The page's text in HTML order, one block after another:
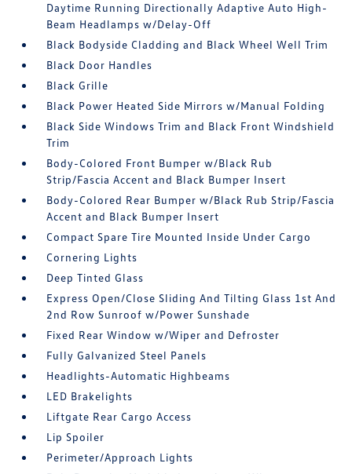
Daytime Running Directionally Adaptive Auto High-
Beam Headlamps w/Delay-Off
Black Bodyside Cladding and Black Wheel Well Trim
Black Door Handles
Black Grille
Black Power Heated Side Mirrors w/Manual Folding
Black Side Windows Trim and Black Front Windshield
Trim
Body-Colored Front Bumper w/Black Rub
Strip/Fascia Accent and Black Bumper Insert
Body-Colored Rear Bumper w/Black Rub Strip/Fascia
Accent and Black Bumper Insert
Compact Spare Tire Mounted Inside Under Cargo
Cornering Lights
Deep Tinted Glass
Express Open/Close Sliding And Tilting Glass 1st And
2nd Row Sunroof w/Power Sunshade
Fixed Rear Window w/Wiper and Defroster
Fully Galvanized Steel Panels
Headlights-Automatic Highbeams
LED Brakelights
Liftgate Rear Cargo Access
Lip Spoiler
Perimeter/Approach Lights